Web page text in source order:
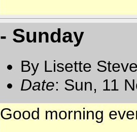
- Sunday
By Lisette
Date: Sun, 11
Good morning